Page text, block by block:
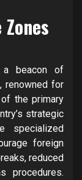
a beacon of
renowned for
the primary
strategic
specialized
foreign
reduced
procedures.